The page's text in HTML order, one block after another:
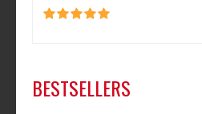
BESTSELLERS